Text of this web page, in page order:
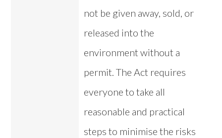
not be given away, sold, or
released into the
environment without a
permit. The Act requires
everyone to take all
reasonable and practical
steps to minimise the risks